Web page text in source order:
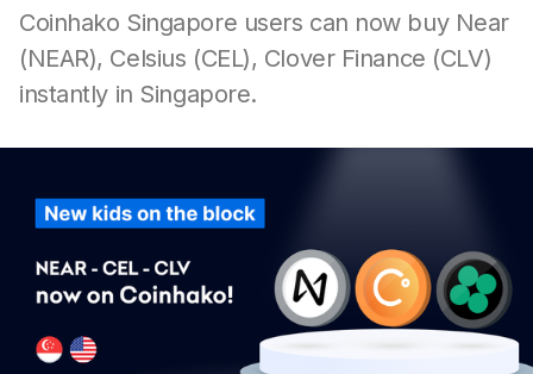
Coinhako Singapore users can now buy Near
(NEAR), Celsius (CEL), Clover Finance (CLV)
instantly in Singapore.